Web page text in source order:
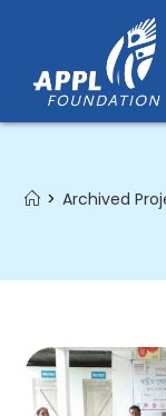
content
> Archived